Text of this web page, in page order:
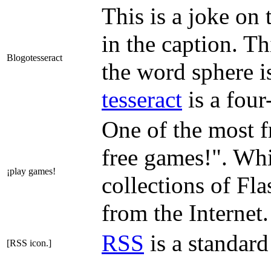
Blogotesseract
This is a joke on
in the caption.
the word sphere
tesseract is a
¡play games!
One of the most
free games!".
collections of
from the Internet.
[RSS icon.] RSS is a